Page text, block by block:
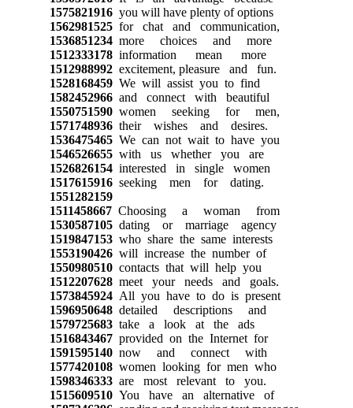
1575821916you will have plenty of options
1562981525for chat and communication,
1536851234more choices and more
1512333178information mean more
1512988992excitement, pleasure and fun.
1528168459We will assist you to find
1582452966and connect with beautiful
1550751590women seeking for men,
1571748936their wishes and desires.
1536475465We can not wait to have you
1546526655with us whether you are
1526826154interested in single women
1517615916seeking men for dating.
1551282159
1511458667Choosing a woman from
1530587105dating or marriage agency
1519847153who share the same interests
1553190426will increase the number of
1550980510contacts that will help you
1512207628meet your needs and goals.
1573845924All you have to do is present
1596950648detailed descriptions and
1579725683take a look at the ads
1516843467provided on the Internet for
1591595140now and connect with
1577420108women looking for men who
1598346333are most relevant to you.
1515609510You have an alternative of